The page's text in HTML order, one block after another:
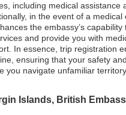
including medical assistance
in the event of a medical
the embassy’s
and provide you with
In essence, trip registration
ensuring that your safety
you navigate unfamiliar territory.
Islands, British